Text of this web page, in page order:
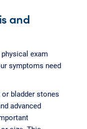
and
exam
symptoms need
bladder stones
advanced